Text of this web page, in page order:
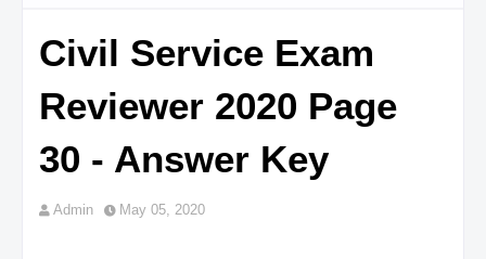
Civil Service Exam
Reviewer 2020 Page
30 - Answer Key
Admin May 05, 2020